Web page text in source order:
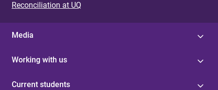
Reconciliation at UQ
Media
Working with us
Current students